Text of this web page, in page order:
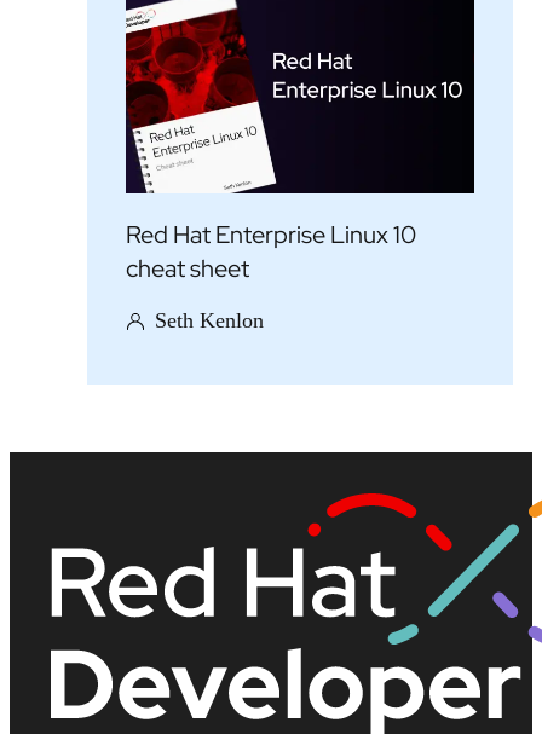
Red Hat Enterprise Linux 10
cheat sheet
Seth Kenlon